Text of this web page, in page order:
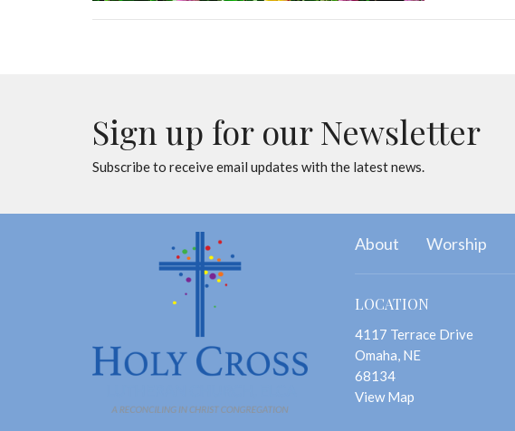
Sign up for our Newsletter
Subscribe to receive email updates with the latest news.
About Worship
LOCATION
4117 Terrace Drive
Omaha, NE
68134
View Map